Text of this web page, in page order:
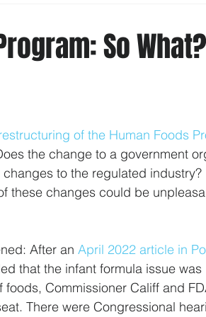
So
of the Human Foods
the change to a government
to the regulated
these changes could be
After an April 2022 article in
that the infant formula issue
foods, Commissioner Califf and
There were Congressional